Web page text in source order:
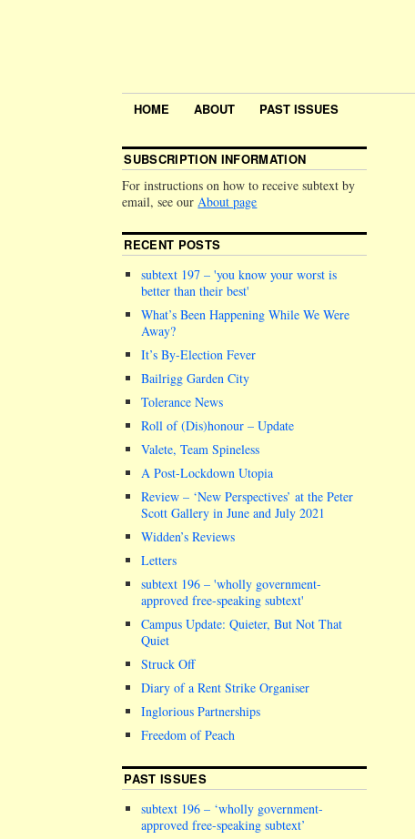
HOME ABOUT PAST ISSUES
SUBSCRIPTION INFORMATION
For instructions on how to receive subtext by
email, see ourAbout page
RECENT POSTS
subtext 197 –you know your worst is
better than their best
What’s Been Happening While We Were
Away?
It’s By-Election Fever
Bailrigg Garden City
Tolerance News
Roll of (Dis)honour – Update
Valete, Team Spineless
A Post-Lockdown Utopia
Review – ‘New Perspectives’ at the Peter
Scott Gallery in June and July 2021
Widden’s Reviews
Letters
subtext 196 –wholly government-
approved free-speaking subtext
Campus Update: Quieter, But Not That
Quiet
Struck Off
Diary of a Rent Strike Organiser
Inglorious Partnerships
Freedom of Peach
PAST ISSUES
subtext 196 – ‘wholly government-
approved free-speaking subtext’